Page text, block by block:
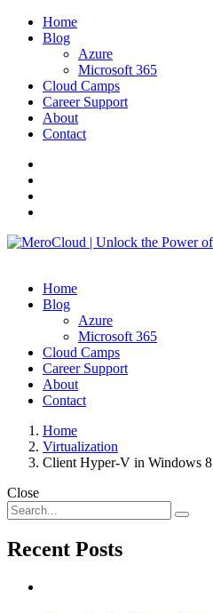
Home
Blog
Azure
Microsoft 365
Cloud Camps
Career Support
About
Contact
Home
Blog
Azure
Microsoft 365
Cloud Camps
Career Support
About
Contact
Home
Virtualization
Client Hyper-V in Windows 8
Close
Recent Posts